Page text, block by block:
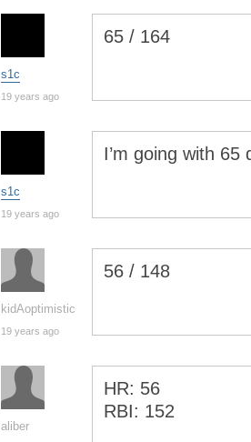
s1c
19 years ago
65 / 164
s1c
19 years ago
I’m going with 65
kidAoptimistic
19 years ago
56 / 148
aliber
HR: 56
RBI: 152